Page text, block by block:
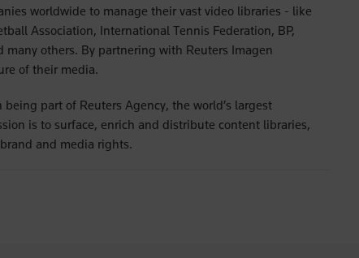
worldwide to manage their vast video libraries - like
Association, International Tennis Federation, BP,
many others. By partnering with Reuters Imagen
of their media.
part of Reuters Agency, the world’s largest
is to surface, enrich and distribute content libraries,
and media rights.